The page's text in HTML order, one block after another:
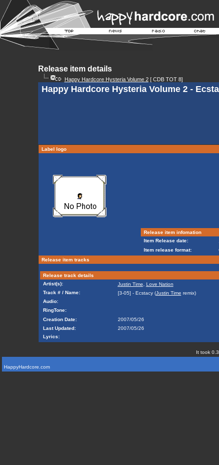
Release item details
Happy Hardcore Hysteria Volume 2[ CDB TOT 8]
Happy Hardcore Hysteria Volume 2 -
Label logo
Release item infomation
Item Release date:
Item release format:
Release item tracks
Release track details
Artist(s):
Justin Time
Love Nation
Track # / Name:
[3-05] - Ecstacy (Justin Time remix)
Audio:
RingTone:
Creation Date:
2007/05/26
Last Updated:
2007/05/26
Lyrics:
It took
HappyHardcore.com